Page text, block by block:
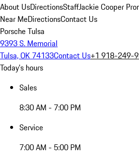
About UsDirectionsStaffJackie Cooper
Near MeDirectionsContact Us
Porsche Tulsa
9393 S. Memorial
Tulsa, OK 74133Contact Us+1 918-249-
Today's hours
Sales
8:30 AM - 7:00 PM
Service
7:00 AM - 5:00 PM